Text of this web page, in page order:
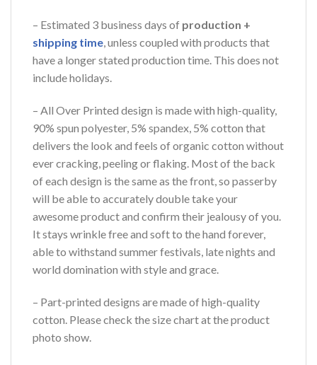
– Estimated 3 business days of production +
shipping time, unless coupled with products that
have a longer stated production time. This does not
include holidays.
– All Over Printed design is made with high-quality,
90% spun polyester, 5% spandex, 5% cotton that
delivers the look and feels of organic cotton without
ever cracking, peeling or flaking. Most of the back
of each design is the same as the front, so passerby
will be able to accurately double take your
awesome product and confirm their jealousy of you.
It stays wrinkle free and soft to the hand forever,
able to withstand summer festivals, late nights and
world domination with style and grace.
– Part-printed designs are made of high-quality
cotton. Please check the size chart at the product
photo show.